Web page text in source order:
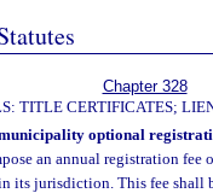
Chapter 328
TITLE CERTIFICATES;
optional
an annual registration fee
its jurisdiction. This fee shall